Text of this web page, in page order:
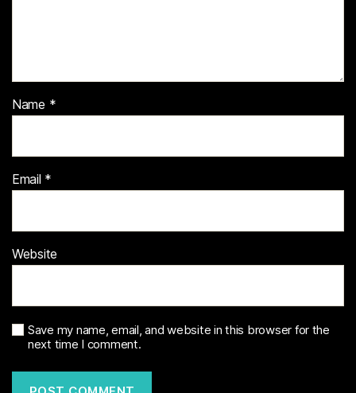
Name *
Email *
Website
Save my name, email, and website in this browser for the
next time I comment.